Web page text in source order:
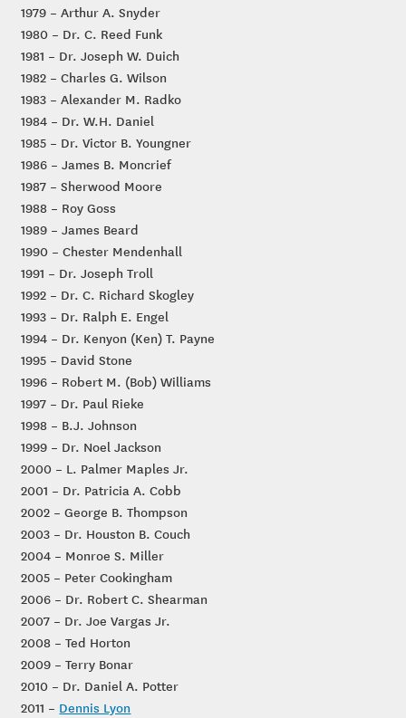
1979 – Arthur A. Snyder
1980 – Dr. C. Reed Funk
1981 – Dr. Joseph W. Duich
1982 – Charles G. Wilson
1983 – Alexander M. Radko
1984 – Dr. W.H. Daniel
1985 – Dr. Victor B. Youngner
1986 – James B. Moncrief
1987 – Sherwood Moore
1988 – Roy Goss
1989 – James Beard
1990 – Chester Mendenhall
1991 – Dr. Joseph Troll
1992 – Dr. C. Richard Skogley
1993 – Dr. Ralph E. Engel
1994 – Dr. Kenyon (Ken) T. Payne
1995 – David Stone
1996 – Robert M. (Bob) Williams
1997 – Dr. Paul Rieke
1998 – B.J. Johnson
1999 – Dr. Noel Jackson
2000 – L. Palmer Maples Jr.
2001 – Dr. Patricia A. Cobb
2002 – George B. Thompson
2003 – Dr. Houston B. Couch
2004 – Monroe S. Miller
2005 – Peter Cookingham
2006 – Dr. Robert C. Shearman
2007 – Dr. Joe Vargas Jr.
2008 – Ted Horton
2009 – Terry Bonar
2010 – Dr. Daniel A. Potter
2011 – Dennis Lyon